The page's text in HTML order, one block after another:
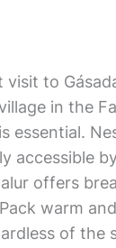
visit to
in the
essential.
accessible
offers
warm
of the